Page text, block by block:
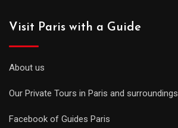
Visit Paris with a Guide
About us
Our Private Tours in Paris and surroundings
Facebook of Guides Paris